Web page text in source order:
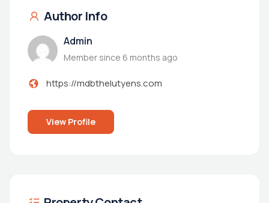
Author Info
Admin
Member since 6 months ago
https://mdbthelutyens.com
View Profile